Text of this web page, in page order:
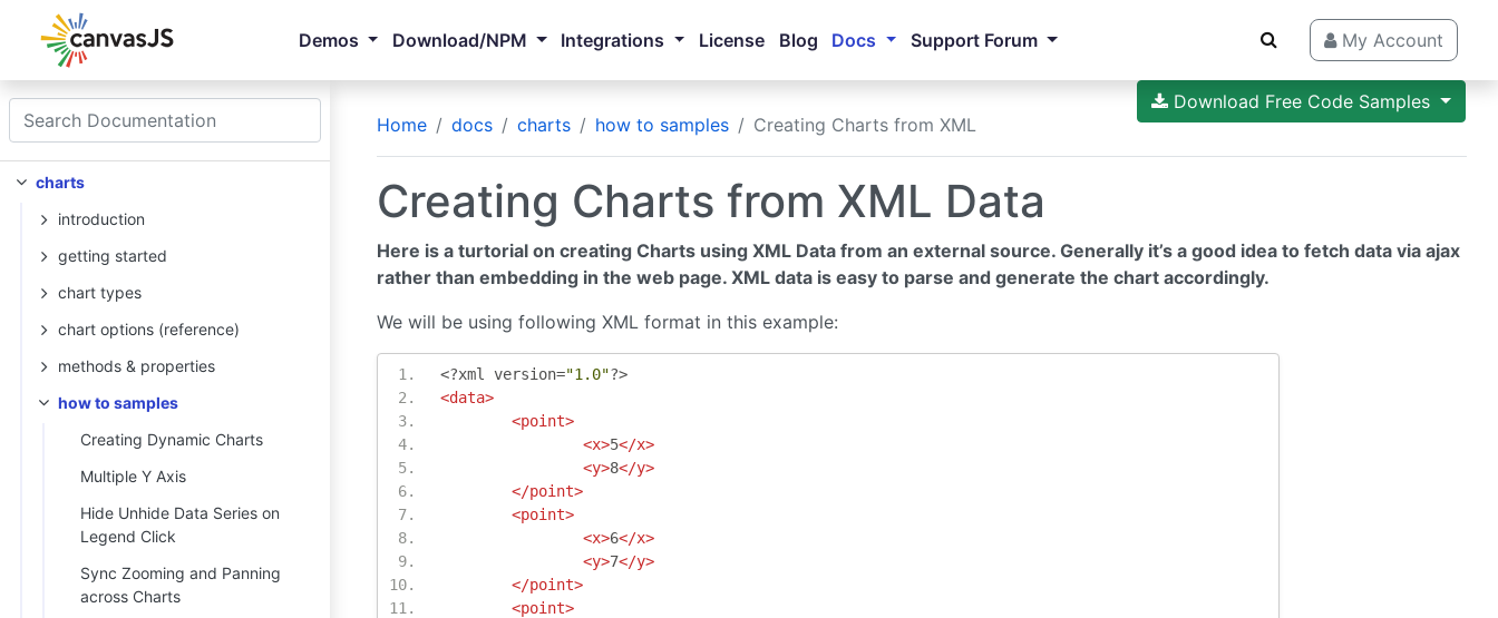
Demos Download/NPM Integrations License Blog Docs Support Forum My Account
Home docs charts how to samples Creating Charts from XML
Download Free Code Samples
charts
introduction
getting started
chart types
chart options (reference)
methods & properties
how to samples
Creating Dynamic Charts
Multiple Y Axis
Hide Unhide Data Series on
Legend Click
Sync Zooming and Panning
across Charts
Creating Charts from XML Data
Here is a turtorial on creating Charts using XML Data from an external source. Generally it’s a good idea to fetch data via ajax
rather than embedding in the web page. XML data is easy to parse and generate the chart accordingly.
We will be using following XML format in this example:
<?xml version="1.0"?>
<data>
<point>
<x>5</x>
<y>8</y>
</point>
<point>
<x>6</x>
<y>7</y>
</point>
<point>